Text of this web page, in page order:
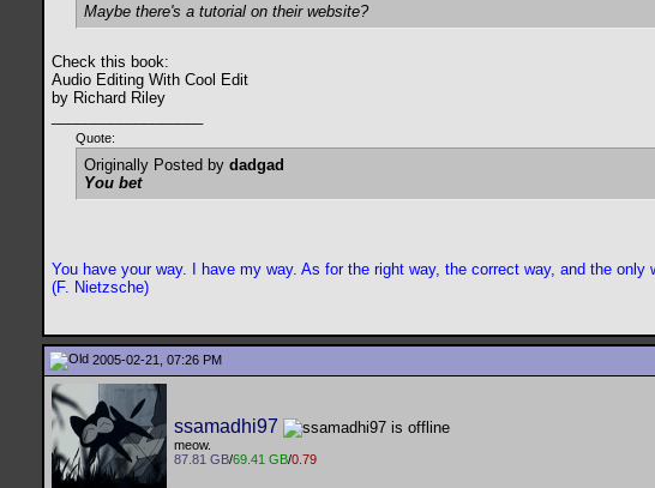
Maybe there's a tutorial on their website?
Check this book:
Audio Editing With Cool Edit
by Richard Riley
Quote:
Originally Posted by dadgad
You bet
You have your way. I have my way. As for the right way, the correct way, and the only
(F. Nietzsche)
2005-02-21, 07:26 PM
ssamadhi97
meow.
87.81 GB/69.41 GB/0.79